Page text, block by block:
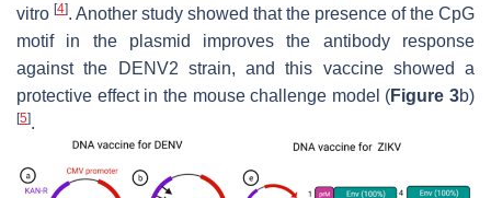
vitro [4]. Another study showed that the presence of the CpG
motif in the plasmid improves the antibody response
against the DENV2 strain, and this vaccine showed a
protective effect in the mouse challenge model (Figure 3b)
[5].